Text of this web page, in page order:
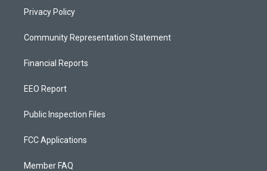
Privacy Policy
Community Representation Statement
Financial Reports
EEO Report
Public Inspection Files
FCC Applications
Member FAQ